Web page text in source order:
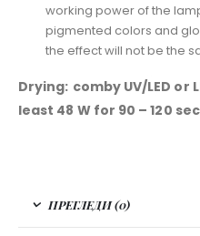
working power of the
pigmented colors and
the effect will not be the
Drying: comby UV/LED or
least 48 W for 90 – 120 sec
ПРЕГЛЕДИ (0)